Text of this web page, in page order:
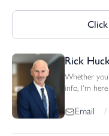
Rick
Whether
info, I'm
Email /